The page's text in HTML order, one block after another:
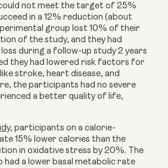
not meet the target of 25%
in a 12% reduction (about
group lost 10% of their
of the study, and they had
during a follow-up study 2 years
they had lowered risk factors for
stroke, heart disease, and
the participants had no severe
a better quality of life,
, participants on a calorie-
15% lower calories than the
in oxidative stress by 20%. The
a lower basal metabolic rate